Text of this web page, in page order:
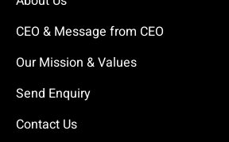
CEO & Message from CEO
Our Mission & Values
Send Enquiry
Contact Us